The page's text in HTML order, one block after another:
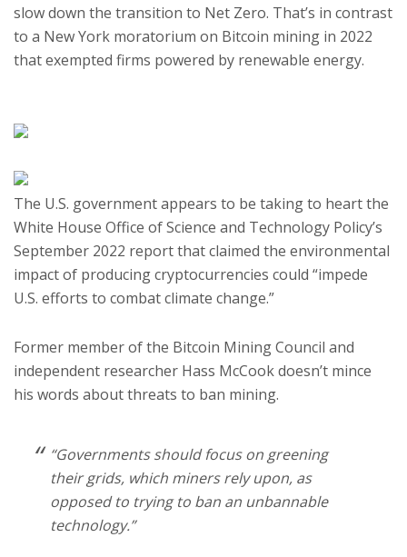
slow down the transition to Net Zero. That’s in contrast
to a New York moratorium on Bitcoin mining in 2022
that exempted firms powered by renewable energy.
The U.S. government appears to be taking to heart the
White House Office of Science and Technology Policy’s
September 2022 report that claimed the environmental
impact of producing cryptocurrencies could “impede
U.S. efforts to combat climate change.”
Former member of the Bitcoin Mining Council and
independent researcher Hass McCook doesn’t mince
his words about threats to ban mining.
“Governments should focus on greening
their grids, which miners rely upon, as
opposed to trying to ban an unbannable
technology.”